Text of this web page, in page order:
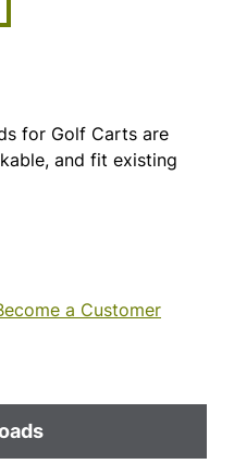
for Golf Carts are
and fit existing
a Customer